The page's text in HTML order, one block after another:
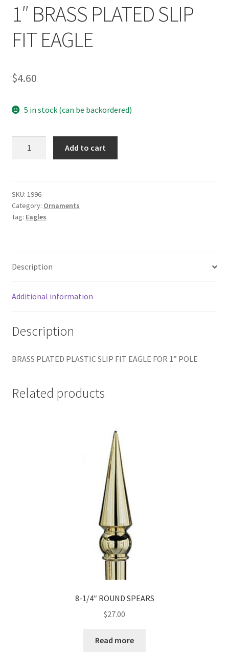
1″ BRASS PLATED SLIP
FIT EAGLE
$4.60
5 in stock (can be backordered)
FIT
EAGLE
quantity
Add to cart
SKU: 1996
Category: Ornaments
Tag: Eagles
Description
Additional information
Description
BRASS PLATED PLASTIC SLIP FIT EAGLE FOR 1” POLE
Related products
8-1/4″ ROUND SPEARS
$27.00
Read more